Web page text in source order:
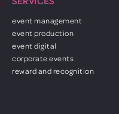
event management
event production
event digital
corporate events
reward and recognition